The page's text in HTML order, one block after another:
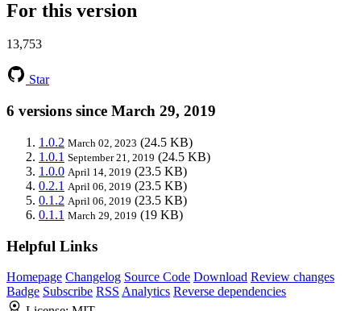
For this version
13,753
Star
6 versions since March 29, 2019
1.0.2 March 02, 2023 (24.5 KB)
1.0.1 September 21, 2019 (24.5 KB)
1.0.0 April 14, 2019 (23.5 KB)
0.2.1 April 06, 2019 (23.5 KB)
0.1.2 April 06, 2019 (23.5 KB)
0.1.1 March 29, 2019 (19 KB)
Helpful Links
Homepage Changelog Source Code Download Review changes
Badge Subscribe RSS Analytics Reverse dependencies